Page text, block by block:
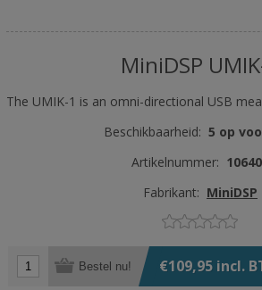
MiniDSP
The UMIK-1 is an omni-directional USB
Beschikbaarheid: 5 op
Artikelnummer:
Fabrikant: MiniDSP
Bestel nu! €109,95 incl.